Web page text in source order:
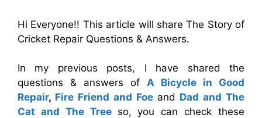
Hi Everyone!! This article will share The Story of
Cricket Repair Questions & Answers.
In my previous posts, I have shared the
questions & answers of A Bicycle in Good
Repair, Fire Friend and Foe and Dad and The
Cat and The Tree so, you can check these